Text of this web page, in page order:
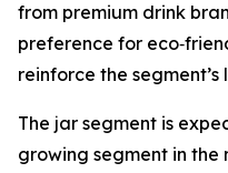
from premium drink
preference for
reinforce the
The jar segment is
growing segment in